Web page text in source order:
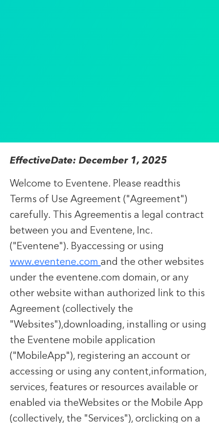
EffectiveDate: December 1, 2025
Welcome to Eventene. Please readthis
Terms of Use Agreement ("Agreement")
carefully. This Agreementis a legal contract
between you and Eventene, Inc.
("Eventene"). Byaccessing or using
www.eventene.com and the other websites
under the eventene.com domain, or any
other website withan authorized link to this
Agreement (collectively the
"Websites"),downloading, installing or using
the Eventene mobile application
("MobileApp"), registering an account or
accessing or using any content,information,
services, features or resources available or
enabled via theWebsites or the Mobile App
(collectively, the "Services"), orclicking on a